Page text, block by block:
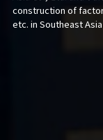
construction of
etc. in Southeast